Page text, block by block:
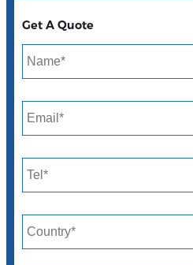
Get A Quote